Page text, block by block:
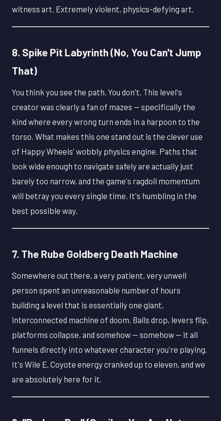
witness art. Extremely violent, physics-defying art.
8. Spike Pit Labyrinth (No, You Can't Jump
That)
You think you see the path. You don't. This level's
creator was clearly a fan of mazes — specifically the
kind where every wrong turn ends in a harpoon to the
torso. What makes this one stand out is the clever use
of Happy Wheels' wobbly physics engine. Paths that
look wide enough to navigate safely are actually just
barely too narrow, and the game's ragdoll momentum
will betray you every single time. It's humbling in the
best possible way.
7. The Rube Goldberg Death Machine
Somewhere out there, a very patient, very unwell
person spent an unreasonable number of hours
building a level that is essentially one giant,
interconnected machine of doom. Balls drop, levers flip,
platforms collapse, and somehow — somehow — it all
funnels directly into whatever character you're playing.
It's Wile E. Coyote energy cranked up to eleven, and we
are absolutely here for it.